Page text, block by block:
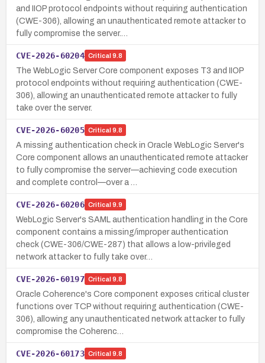
and IIOP protocol endpoints without requiring authentication
(CWE-306), allowing an unauthenticated remote attacker to
fully compromise the server.…
CVE-2026-60204 Critical 9.8
The WebLogic Server Core component exposes T3 and IIOP
protocol endpoints without requiring authentication (CWE-
306), allowing an unauthenticated remote attacker to fully
take over the server.
CVE-2026-60205 Critical 9.8
A missing authentication check in Oracle WebLogic Server's
Core component allows an unauthenticated remote attacker
to fully compromise the server—achieving code execution
and complete control—over a …
CVE-2026-60206 Critical 9.9
WebLogic Server's SAML authentication handling in the Core
component contains a missing/improper authentication
check (CWE-306/CWE-287) that allows a low-privileged
network attacker to fully take over…
CVE-2026-60197 Critical 9.8
Oracle Coherence's Core component exposes critical cluster
functions over TCP without requiring authentication (CWE-
306), allowing any unauthenticated network attacker to fully
compromise the Coherenc…
CVE-2026-60173 Critical 9.8